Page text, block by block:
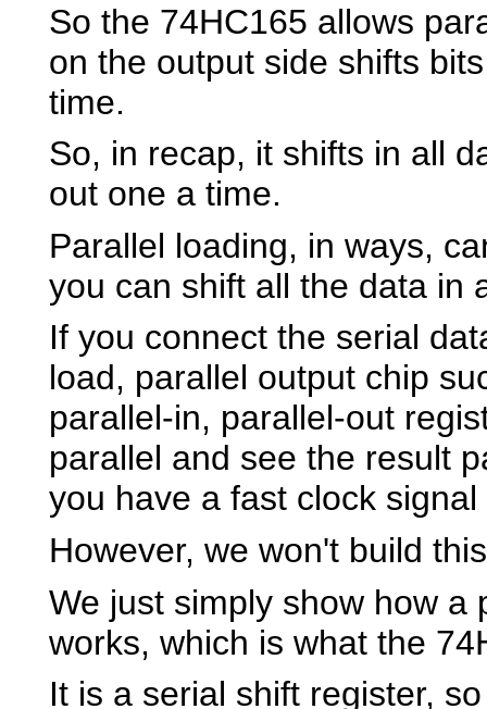
So the 74HC165 allows
on the output side shifts
time.
So, in recap, it shifts in all
out one a time.
Parallel loading, in ways,
you can shift all the data in
If you connect the serial
load, parallel output chip
parallel-in, parallel-out
parallel and see the result
you have a fast clock
However, we won't build
We just simply show how a
works, which is what the
It is a serial shift register,